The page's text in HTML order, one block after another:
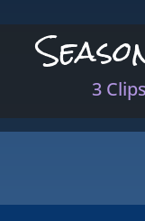
3 Clips